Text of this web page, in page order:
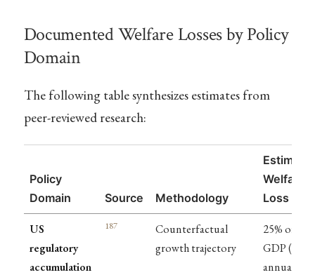
Documented Welfare Losses by Policy
Domain
The following table synthesizes estimates from
peer-reviewed research:
Policy
Domain
Source Methodology
Welfare
Loss
US
regulatory
accumulation
187
Counterfactual
growth trajectory
25% of
GDP ($4T
annually)